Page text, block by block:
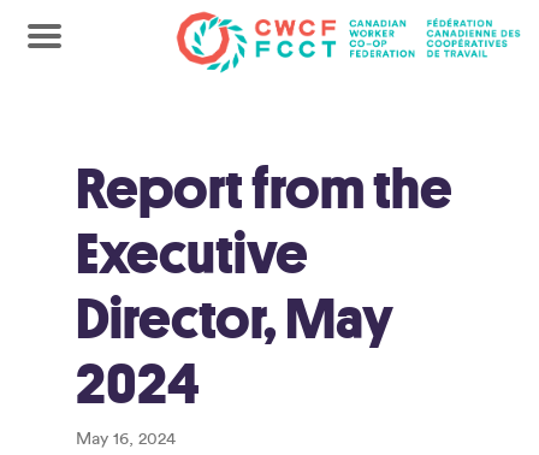
Report from the
Executive
Director, May
2024
May 16, 2024